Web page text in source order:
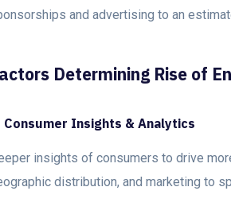
and advertising to an
Determining Rise of
Consumer Insights & Analytics
insights of consumers to drive
distribution, and marketing to